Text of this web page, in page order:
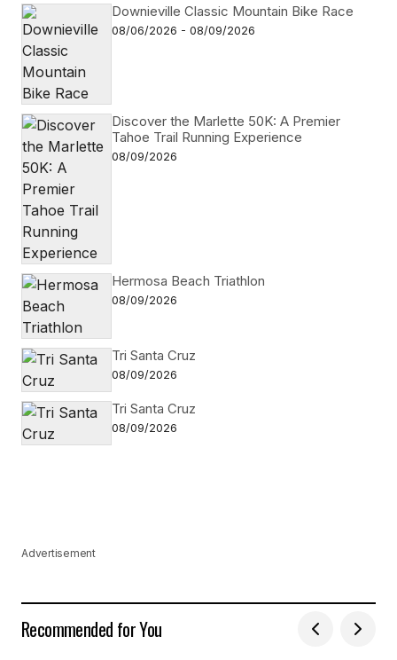
Downieville Classic Mountain Bike Race
08/06/2026 - 08/09/2026
Discover the Marlette 50K: A Premier
Tahoe Trail Running Experience
08/09/2026
Hermosa Beach Triathlon
08/09/2026
Tri Santa Cruz
08/09/2026
Tri Santa Cruz
08/09/2026
Advertisement
Recommended for You